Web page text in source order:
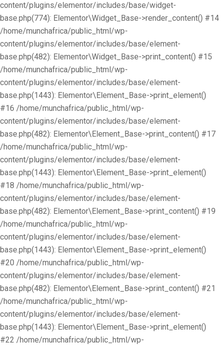
content/plugins/elementor/includes/base/widget-
base.php(774): Elementor\Widget_Base->render_content() #14
/home/munchafrica/public_html/wp-
content/plugins/elementor/includes/base/element-
base.php(482): Elementor\Widget_Base->print_content() #15
/home/munchafrica/public_html/wp-
content/plugins/elementor/includes/base/element-
base.php(1443): Elementor\Element_Base->print_element()
#16 /home/munchafrica/public_html/wp-
content/plugins/elementor/includes/base/element-
base.php(482): Elementor\Element_Base->print_content() #17
/home/munchafrica/public_html/wp-
content/plugins/elementor/includes/base/element-
base.php(1443): Elementor\Element_Base->print_element()
#18 /home/munchafrica/public_html/wp-
content/plugins/elementor/includes/base/element-
base.php(482): Elementor\Element_Base->print_content() #19
/home/munchafrica/public_html/wp-
content/plugins/elementor/includes/base/element-
base.php(1443): Elementor\Element_Base->print_element()
#20 /home/munchafrica/public_html/wp-
content/plugins/elementor/includes/base/element-
base.php(482): Elementor\Element_Base->print_content() #21
/home/munchafrica/public_html/wp-
content/plugins/elementor/includes/base/element-
base.php(1443): Elementor\Element_Base->print_element()
#22 /home/munchafrica/public_html/wp-